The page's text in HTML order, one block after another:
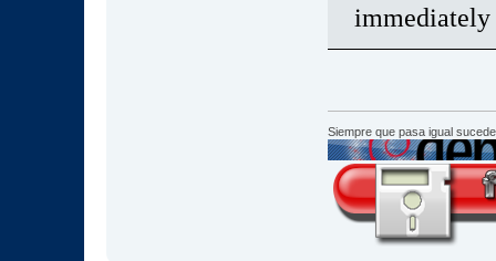
immediately
Siempre que pasa igual